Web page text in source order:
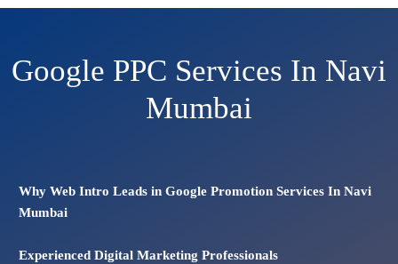
Google PPC Services In Navi
Mumbai
Why Web Intro Leads in Google Promotion Services In Navi
Mumbai
Experienced Digital Marketing Professionals